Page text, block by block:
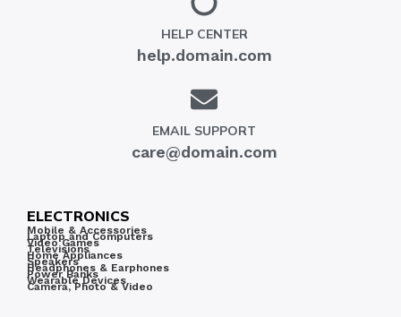
HELP CENTER
help.domain.com
EMAIL SUPPORT
care@domain.com
ELECTRONICS
Mobile & Accessories
Laptop and Computers
Video Games
Televisions
Home Appliances
Speakers
Headphones & Earphones
Power Banks
Wearable Devices
Camera, Photo & Video